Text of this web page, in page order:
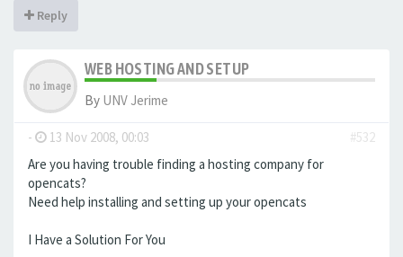
Reply
WEB HOSTING AND SETUP
By UNV Jerime
- 13 Nov 2008, 00:03
#532
Are you having trouble finding a hosting company for
opencats?
Need help installing and setting up your opencats
I Have a Solution For You